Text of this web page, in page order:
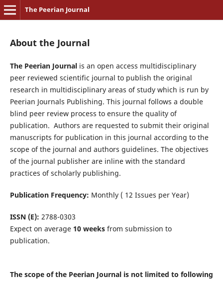
The Peerian Journal
About the Journal
The Peerian Journalis an open access multidisciplinary
peer reviewed scientific journal to publish the original
research in multidisciplinary areas of study which is run by
Peerian Journals Publishing. This journal follows a double
blind peer review process to ensure the quality of
publication. Authors are requested to submit their original
manuscripts for publication in this journal according to the
scope of the journal and authors guidelines. The objectives
of the journal publisher are inline with the standard
practices of scholarly publishing.
Publication Frequency: Monthly ( 12 Issues per Year)
ISSN (E): 2788-0303
Expect on average 10 weeksfrom submission to
publication.
The scope of the Peerian Journal is not limited to following